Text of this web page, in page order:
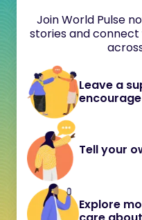
Join World Pulse
stories and
Leave a
Tell your
Explore